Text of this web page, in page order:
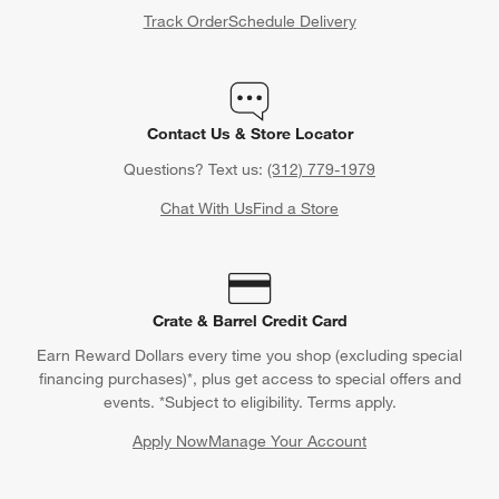
Track OrderSchedule Delivery
Contact Us & Store Locator
Questions? Text us: (312) 779-1979
Chat With UsFind a Store
Crate & Barrel Credit Card
Earn Reward Dollars every time you shop (excluding special
financing purchases)*, plus get access to special offers and
events. *Subject to eligibility. Terms apply.
Apply NowManage Your Account
(Opens in new window)